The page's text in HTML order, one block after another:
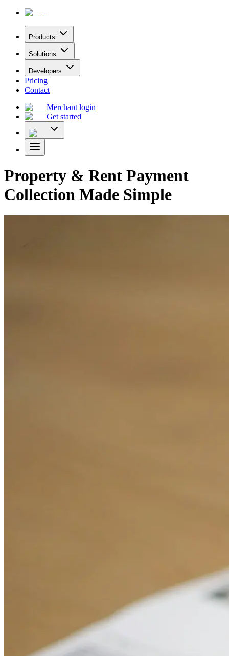
Products
Solutions
Developers
Pricing
Contact
Merchant login
Get started
Property & Rent Payment
Collection Made Simple